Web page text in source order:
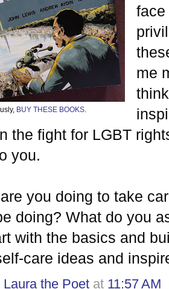
BUY THESE BOOKS.
face
me
the fight for LGBT
you.
you doing to take
doing? What do you
with the basics and
care ideas and
Laura the Poet at 11:57 AM